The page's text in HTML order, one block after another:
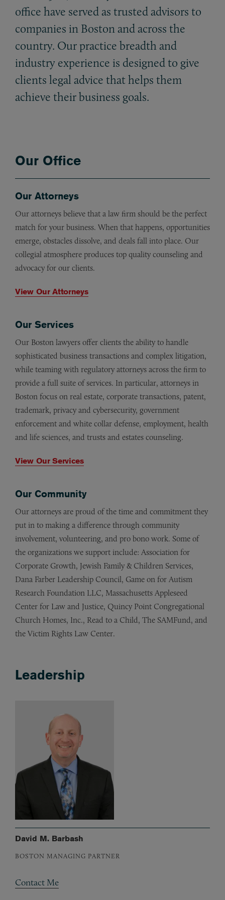
office have served as trusted advisors to
companies in Boston and across the
country. Our practice breadth and
industry experience is designed to give
clients legal advice that helps them
achieve their business goals.
Our Office
Our Attorneys
Our attorneys believe that a law firm should be the perfect
match for your business. When that happens, opportunities
emerge, obstacles dissolve, and deals fall into place. Our
collegial atmosphere produces top quality counseling and
advocacy for our clients.
View Our Attorneys
Our Services
Our Boston lawyers offer clients the ability to handle
sophisticated business transactions and complex litigation,
while teaming with regulatory attorneys across the firm to
provide a full suite of services. In particular, attorneys in
Boston focus on real estate, corporate transactions, patent,
trademark, privacy and cybersecurity, government
enforcement and white collar defense, employment, health
and life sciences, and trusts and estates counseling.
View Our Services
Our Community
Our attorneys are proud of the time and commitment they
put in to making a difference through community
involvement, volunteering, and pro bono work. Some of
the organizations we support include: Association for
Corporate Growth, Jewish Family & Children Services,
Dana Farber Leadership Council, Game on for Autism
Research Foundation LLC, Massachusetts Appleseed
Center for Law and Justice, Quincy Point Congregational
Church Homes, Inc., Read to a Child, The SAMFund, and
the Victim Rights Law Center.
Leadership
David M. Barbash
BOSTON MANAGING PARTNER
Contact Me